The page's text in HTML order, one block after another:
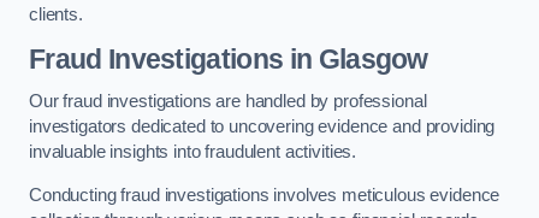
clients.
Fraud Investigations in Glasgow
Our fraud investigations are handled by professional
investigators dedicated to uncovering evidence and providing
invaluable insights into fraudulent activities.
Conducting fraud investigations involves meticulous evidence